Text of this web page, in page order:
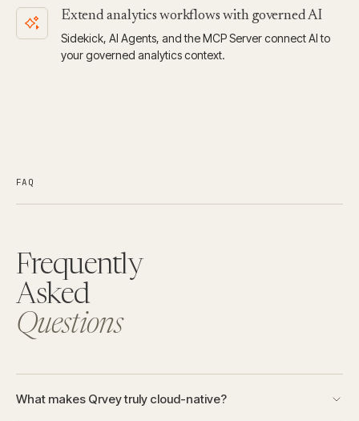
Extend analytics workflows with governed AI
Sidekick, AI Agents, and the MCP Server connect AI to
your governed analytics context.
FAQ
Frequently
Asked
Questions
What makes Qrvey truly cloud-native?